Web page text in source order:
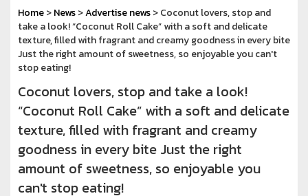
Home>News>Advertise news> Coconut lovers, stop and
take a look! “Coconut Roll Cake” with a soft and delicate
texture, filled with fragrant and creamy goodness in every bite
Just the right amount of sweetness, so enjoyable you can't
stop eating!
Coconut lovers, stop and take a look!
“Coconut Roll Cake” with a soft and delicate
texture, filled with fragrant and creamy
goodness in every bite Just the right
amount of sweetness, so enjoyable you
can't stop eating!